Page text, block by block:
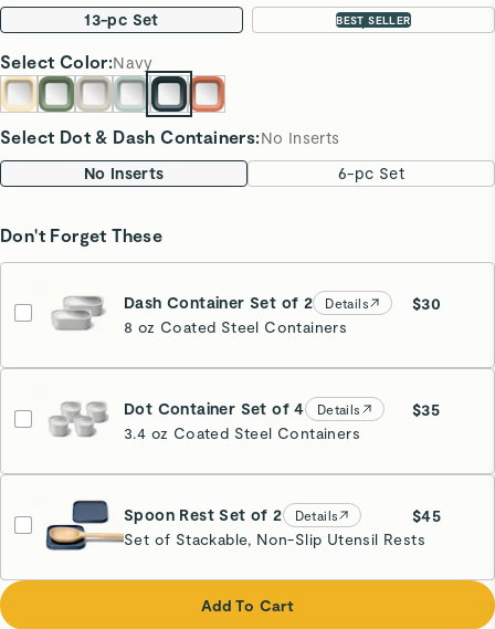
13-pc Set BEST SELLER
22-pc Set
Select Color:Navy
Select Dot & Dash Containers:No Inserts
No Inserts
6-pc Set
Don't Forget These
Dash Container Set of 2 Details
$30
8 oz Coated Steel Containers
Dot Container Set of 4 Details
$35
3.4 oz Coated Steel Containers
Spoon Rest Set of 2 Details
$45
Set of Stackable, Non-Slip Utensil Rests
Navy
Add To Cart